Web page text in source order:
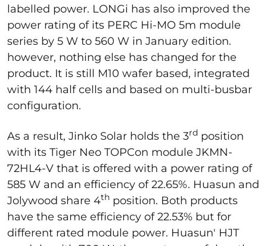
labelled power. LONGi has also improved the
power rating of its PERC Hi-MO 5m module
series by 5 W to 560 W in January edition.
however, nothing else has changed for the
product. It is still M10 wafer based, integrated
with 144 half cells and based on multi-busbar
configuration.
As a result, Jinko Solar holds the 3rd position
with its Tiger Neo TOPCon module JKMN-
72HL4-V that is offered with a power rating of
585 W and an efficiency of 22.65%. Huasun and
Jolywood share 4th position. Both products
have the same efficiency of 22.53% but for
different rated module power. Huasun' HJT